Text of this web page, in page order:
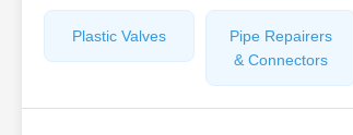
Plastic Valves
Pipe Repairers
& Connectors